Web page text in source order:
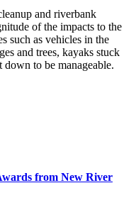
and riverbank
of the impacts to the
such as vehicles in the
and trees, kayaks stuck
down to be manageable.
from New River